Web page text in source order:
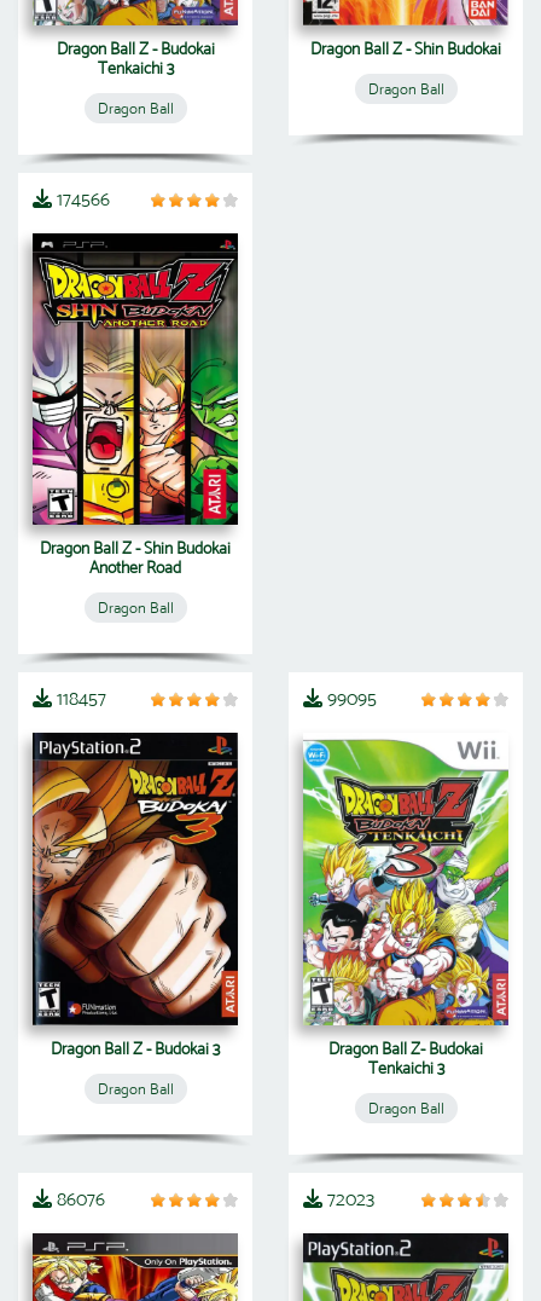
Dragon Ball Z - Budokai
Tenkaichi 3
Dragon Ball
Dragon Ball Z - Shin Budokai
Dragon Ball
174566
Dragon Ball Z - Shin Budokai
Another Road
Dragon Ball
118457
Dragon Ball Z - Budokai 3
Dragon Ball
99095
Dragon Ball Z- Budokai
Tenkaichi 3
Dragon Ball
86076 72023